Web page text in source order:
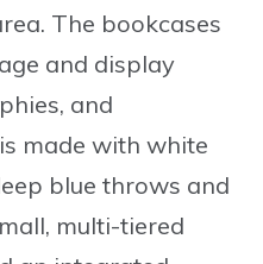
The bookcases
and display
and
made with white
blue throws and
multi-tiered